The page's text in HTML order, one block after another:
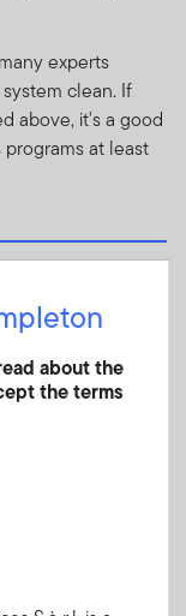
experts
clean. If
above, it's a good
at least
computer
compromise
to check email for
has Internet
sign in and
about the
the terms